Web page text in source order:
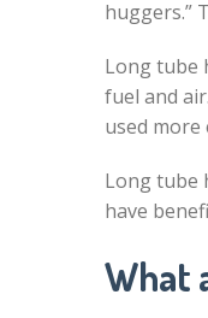
huggers.”
Long tube
fuel and
used more
Long tube
have
What